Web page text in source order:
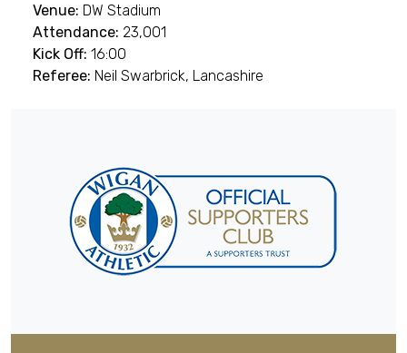
Venue: DW Stadium
Attendance: 23,001
Kick Off: 16:00
Referee: Neil Swarbrick, Lancashire